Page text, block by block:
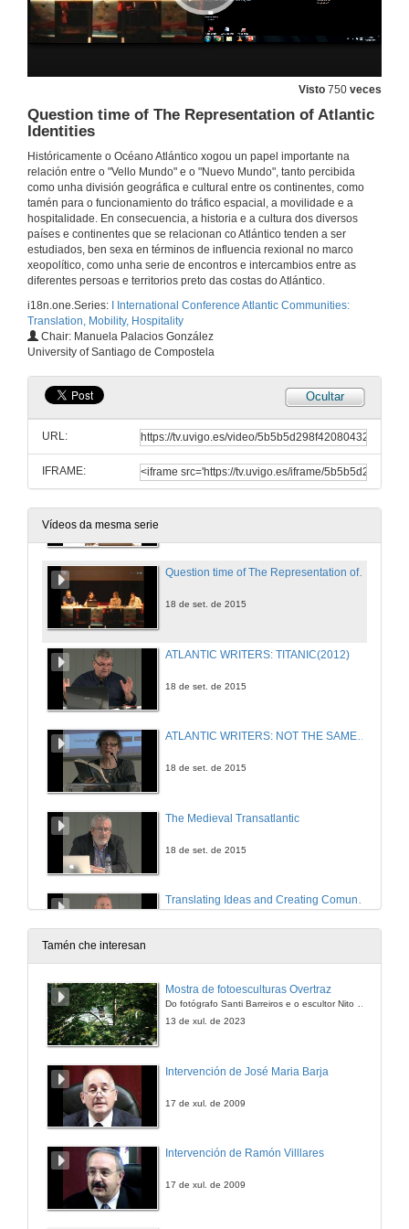
Visto 750 veces
Question time of The Representation of Atlantic
Identities
Históricamente o Océano Atlántico xogou un papel importante na
relación entre o "Vello Mundo" e o "Nuevo Mundo", tanto percibida
como unha división geográfica e cultural entre os continentes, como
tamén para o funcionamiento do tráfico espacial, a movilidade e a
hospitalidade. En consecuencia, a historia e a cultura dos diversos
países e continentes que se relacionan co Atlántico tenden a ser
estudiados, ben sexa en términos de influencia rexional no marco
xeopolítico, como unha serie de encontros e intercambios entre as
diferentes persoas e territorios preto das costas do Atlántico.
i18n.one.Series:
I International Conference Atlantic Communities:
Translation, Mobility, Hospitality
Chair: Manuela Palacios González
University of Santiago de Compostela
Ocultar
URL:
IFRAME:
Vídeos da mesma serie
18 de set. de 2015
18 de set. de 2015
Question time of Atlantic future(s)
18 de set. de 2015
18 de set. de 2015
The Atlantic Ocean in Cape Verdean Literature
18 de set. de 2015
Translating China: Self, Others, and Lin Yutang´s Resistance
Question time of The Representation of Atlantic Identities
18 de set. de 2015
ATLANTIC WRITERS: TITANIC(2012)
18 de set. de 2015
ATLANTIC WRITERS: NOT THE SAME SKY(2013)
18 de set. de 2015
The Medieval Transatlantic
18 de set. de 2015
Translating Ideas and Creating Comunities in the Atlantic Space: Ireland and Equatorial Guinea
18 de set. de 2015
Tamén che interesan
Mostra de fotoesculturas Overtraz
13 de xul. de 2023
Intervención de José Maria Barja
17 de xul. de 2009
Intervención de Ramón Villlares
17 de xul. de 2009